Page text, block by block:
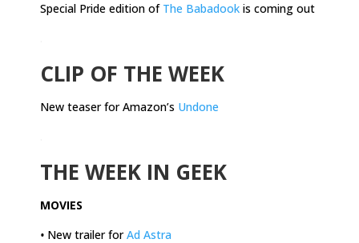
Special Pride edition of The Babadook is coming out
CLIP OF THE WEEK
New teaser for Amazon’s Undone
THE WEEK IN GEEK
MOVIES
• New trailer forAd Astra